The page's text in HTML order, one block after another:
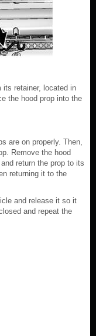
its retainer, located in
the hood prop into the
are on properly. Then,
Remove the hood
return the prop to its
returning it to the
and release it so it
and repeat the